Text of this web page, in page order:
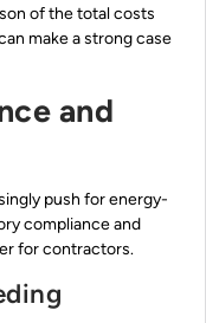
of the total costs
make a strong case
and
push for energy-
compliance and
for contractors.